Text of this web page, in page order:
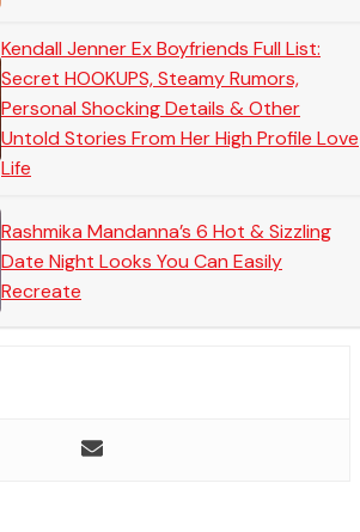
Kendall Jenner Ex Boyfriends Full List:
Secret HOOKUPS, Steamy Rumors,
Personal Shocking Details & Other
Untold Stories From Her High Profile Love
Life
Rashmika Mandanna’s 6 Hot & Sizzling
Date Night Looks You Can Easily
Recreate